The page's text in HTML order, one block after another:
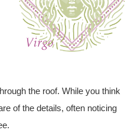
the roof. While you think
of the details, often noticing